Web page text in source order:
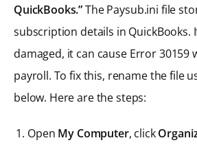
QuickBooks.”The Paysub.ini file
subscription details in QuickBooks.
damaged, it can cause Error 30159
payroll. To fix this, rename the file
below. Here are the steps:
Open My Computer, click